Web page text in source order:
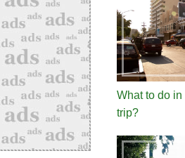
What to do
trip?